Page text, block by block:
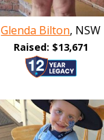
Glenda Bilton, NSW
Raised: $13,671